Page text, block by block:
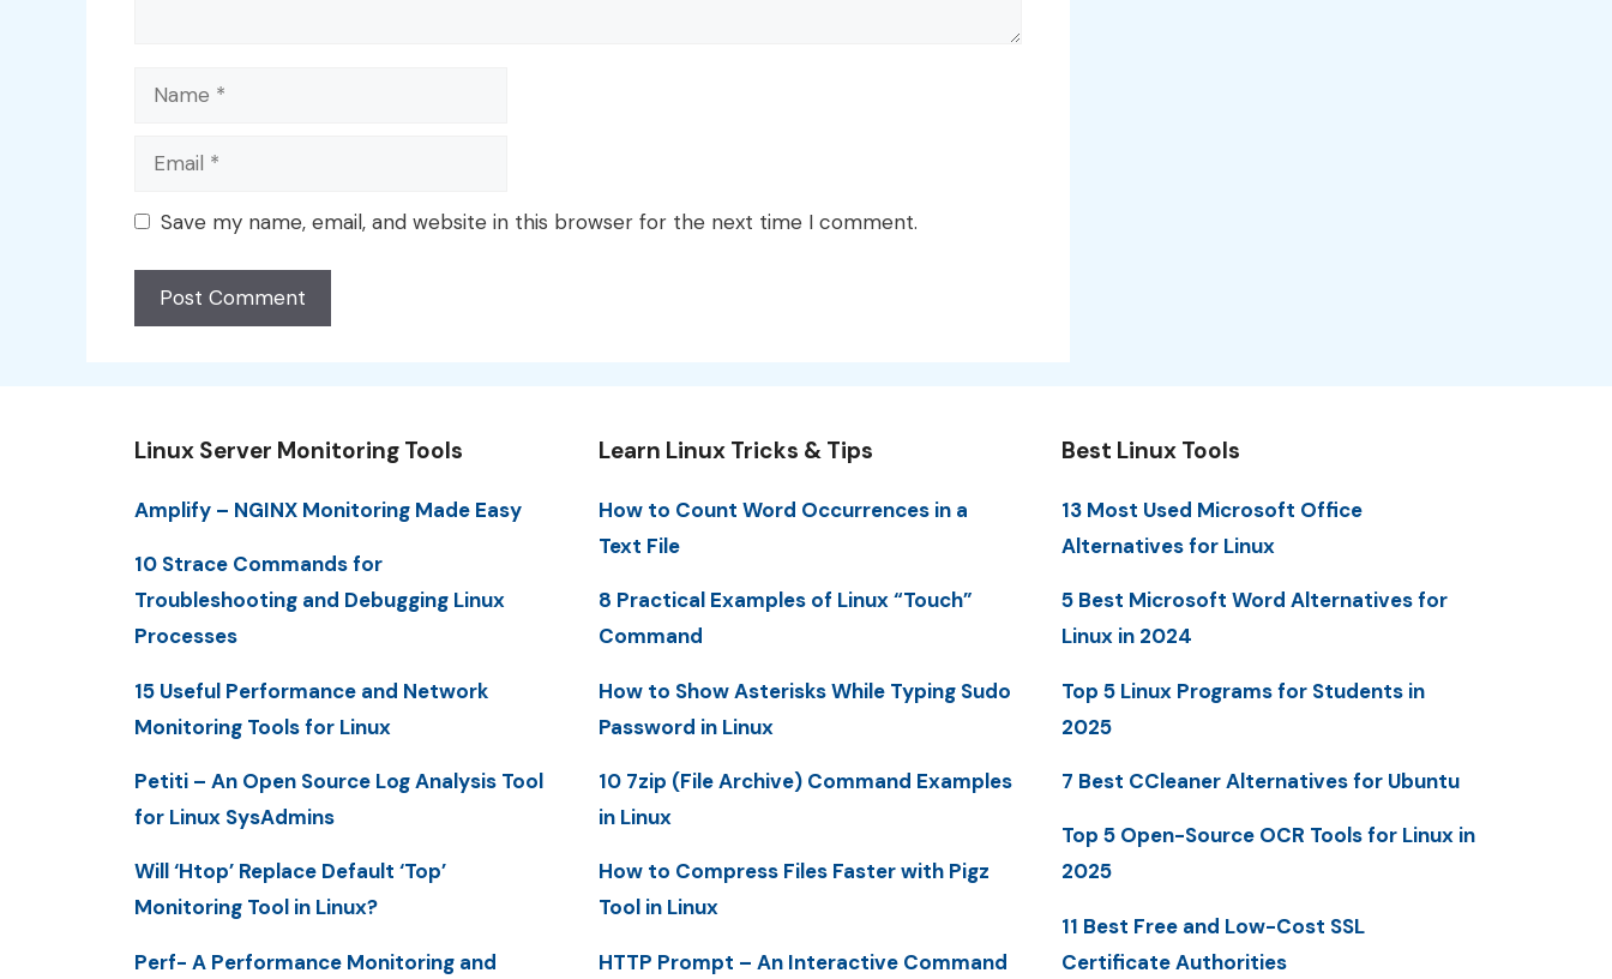
Name
Email
Save my name, email, and website in this browser for the next time I comment.
Linux Server Monitoring Tools
Amplify – NGINX Monitoring Made Easy
10 Strace Commands for
Troubleshooting and Debugging Linux
Processes
15 Useful Performance and Network
Monitoring Tools for Linux
Petiti – An Open Source Log Analysis Tool
for Linux SysAdmins
Will ‘Htop’ Replace Default ‘Top’
Monitoring Tool in Linux?
Perf- A Performance Monitoring and
Learn Linux Tricks & Tips
How to Count Word Occurrences in a
Text File
8 Practical Examples of Linux “Touch”
Command
How to Show Asterisks While Typing Sudo
Password in Linux
10 7zip (File Archive) Command Examples
in Linux
How to Compress Files Faster with Pigz
Tool in Linux
HTTP Prompt – An Interactive Command
Best Linux Tools
13 Most Used Microsoft Office
Alternatives for Linux
5 Best Microsoft Word Alternatives for
Linux in 2024
Top 5 Linux Programs for Students in
2025
7 Best CCleaner Alternatives for Ubuntu
Top 5 Open-Source OCR Tools for Linux in
2025
11 Best Free and Low-Cost SSL
Certificate Authorities